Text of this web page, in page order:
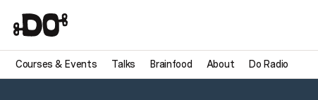
Courses & Events Talks Brainfood About Do Radio